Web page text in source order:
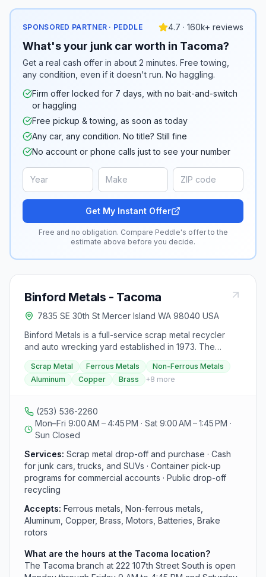
SPONSORED PARTNER · PEDDLE 4.7 · 160k+ reviews
What's your junk car worth in Tacoma?
Get a real cash offer in about 2 minutes. Free towing,
any condition, even if it doesn't run. No haggling.
Firm offer locked for 7 days, with no bait-and-switch
or haggling
Free pickup & towing, as soon as today
Any car, any condition. No title? Still fine
No account or phone calls just to see your number
Get My Instant Offer
Free and no obligation. Compare Peddle's offer to the
estimate above before you decide.
Binford Metals - Tacoma
7835 SE 30th St Mercer Island WA 98040 USA
Binford Metals is a full-service scrap metal recycler
and auto wrecking yard established in 1973. The
recycling drop-off center accepts most metals, from
aluminum cans to copper and brass, and buys ferrous
and non-ferrous metals including motors, batteries,
recycling programs available for commercial accounts.
Binford Auto Wrecking pays cash for junk, high-
mileage, damaged, and wrecked cars, vans, trucks,
and SUVs, and offers vehicle pickup within a roughly
10-mile radius. The yard also sells used parts for
foreign and domestic vehicles, which customers can
pull themselves or call ahead to request.
Scrap Metal Ferrous Metals
Non-Ferrous Metals
Aluminum
Copper Brass +8 more
(253) 536-2260
Mon–Fri 9:00 AM – 4:45 PM · Sat 9:00 AM – 1:45 PM ·
Sun Closed
Services: Scrap metal drop-off and purchase · Cash
for junk cars, trucks, and SUVs · Container pick-up
programs for commercial accounts · Public drop-off
recycling
Accepts: Ferrous metals, Non-ferrous metals,
Aluminum, Copper, Brass, Motors, Batteries, Brake
rotors
What are the hours at the Tacoma location?
The Tacoma branch at 222 107th Street South is open